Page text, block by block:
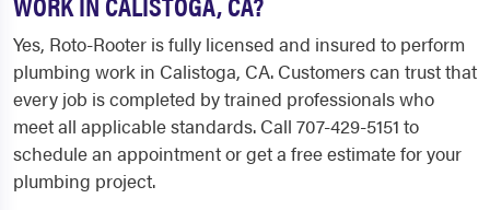
Yes, Roto-Rooter is fully licensed and insured to perform
plumbing work in Calistoga, CA. Customers can trust that
every job is completed by trained professionals who
meet all applicable standards. Call 707-429-5151 to
schedule an appointment or get a free estimate for your
plumbing project.